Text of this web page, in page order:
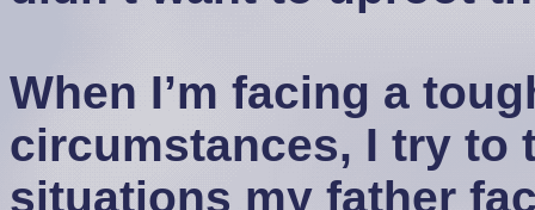
When I’m facing a
circumstances, I try to
situations my father